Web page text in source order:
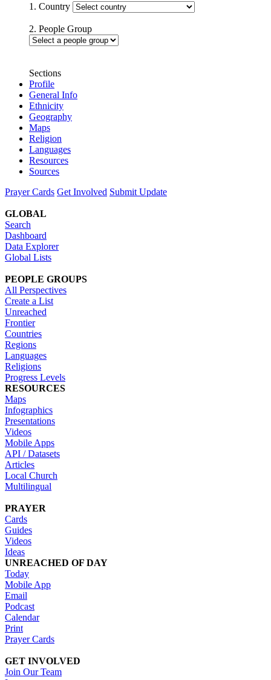
1. Country
2. People Group
Sections
Profile
General Info
Ethnicity
Geography
Maps
Religion
Languages
Resources
Sources
Prayer Cards Get Involved Submit Update
GLOBAL
Search
Dashboard
Data Explorer
Global Lists
PEOPLE GROUPS
All Perspectives
Create a List
Unreached
Frontier
Countries
Regions
Languages
Religions
Progress Levels
RESOURCES
Maps
Infographics
Presentations
Videos
Mobile Apps
API / Datasets
Articles
Local Church
Multilingual
PRAYER
Cards
Guides
Videos
Ideas
UNREACHED OF DAY
Today
Mobile App
Email
Podcast
Calendar
Print
Prayer Cards
GET INVOLVED
Join Our Team